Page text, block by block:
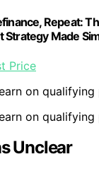
Repeat:
Made
Price
on qualifying
on qualifying
Unclear